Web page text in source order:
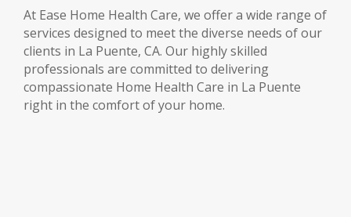
At Ease Home Health Care, we offer a wide range of
services designed to meet the diverse needs of our
clients in La Puente, CA. Our highly skilled
professionals are committed to delivering
compassionate Home Health Care in La Puente
right in the comfort of your home.